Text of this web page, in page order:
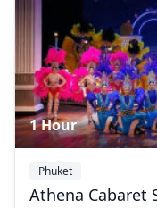
1 Hour
Phuket
Athena Cabaret